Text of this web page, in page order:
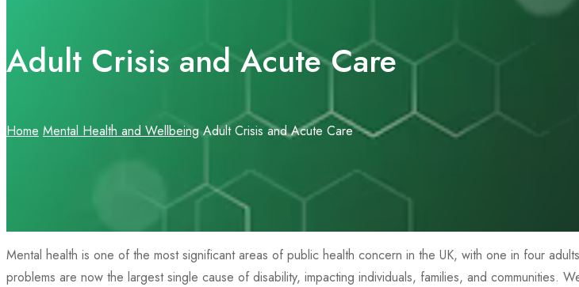
Adult Crisis and Acute Care
Home Mental Health and Wellbeing Adult Crisis and Acute Care
Mental health is one of the most significant areas of public health concern in the UK, with one in four
problems are now the largest single cause of disability, impacting individuals, families, and